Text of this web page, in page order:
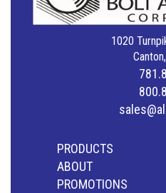
1020
PRODUCTS
ABOUT
PROMOTIONS